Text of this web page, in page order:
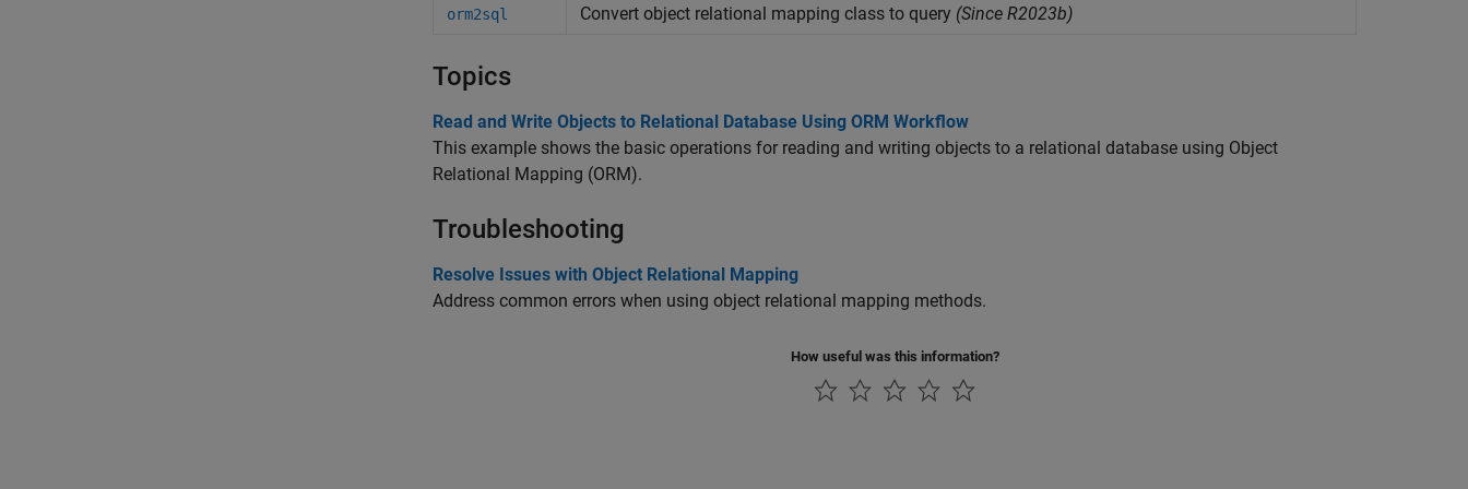
orm2sql Convert object relational mapping class to query (Since R2023b)
Topics
Read and Write Objects to Relational Database Using ORM Workflow
This example shows the basic operations for reading and writing objects to a relational database using Object
Relational Mapping (ORM).
Troubleshooting
Resolve Issues with Object Relational Mapping
Address common errors when using object relational mapping methods.
How useful was this information?